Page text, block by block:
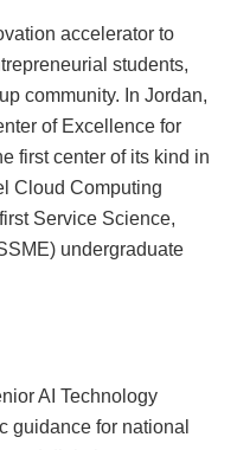
accelerator to
students,
community. In Jordan,
of Excellence for
first center of its kind in
Cloud Computing
Service Science,
undergraduate
AI Technology
guidance for national